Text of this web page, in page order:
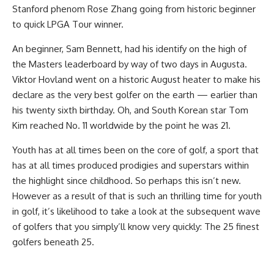
Stanford phenom Rose Zhang going from historic beginner
to quick LPGA Tour winner.
An beginner, Sam Bennett, had his identify on the high of
the Masters leaderboard by way of two days in Augusta.
Viktor Hovland went on a historic August heater to make his
declare as the very best golfer on the earth — earlier than
his twenty sixth birthday. Oh, and South Korean star Tom
Kim reached No. 11 worldwide by the point he was 21.
Youth has at all times been on the core of golf, a sport that
has at all times produced prodigies and superstars within
the highlight since childhood. So perhaps this isn’t new.
However as a result of that is such an thrilling time for youth
in golf, it’s likelihood to take a look at the subsequent wave
of golfers that you simply’ll know very quickly: The 25 finest
golfers beneath 25.